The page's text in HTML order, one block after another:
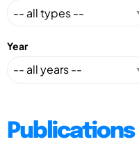
Year
Publications